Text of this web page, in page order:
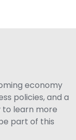
economy
policies, and a
to learn more
part of this